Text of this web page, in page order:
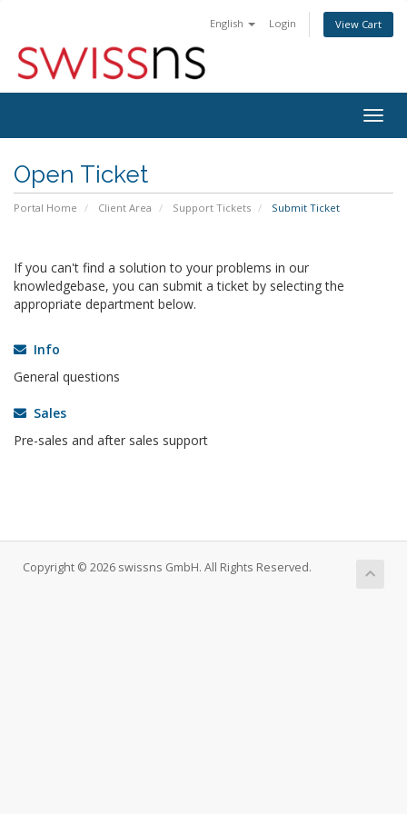
English Login View Cart
Open Ticket
Portal Home Client Area Support Tickets Submit Ticket
If you can't find a solution to your problems in our
knowledgebase, you can submit a ticket by selecting the
appropriate department below.
Info
General questions
Sales
Pre-sales and after sales support
Copyright © 2026 swissns GmbH. All Rights Reserved.